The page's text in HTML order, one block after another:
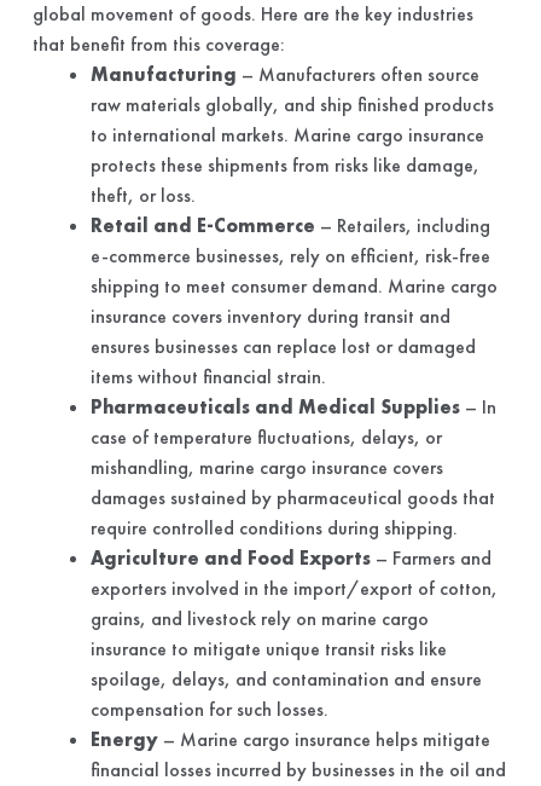
global movement of goods. Here are the key industries
that benefit from this coverage:
Manufacturing – Manufacturers often source
raw materials globally, and ship finished products
to international markets. Marine cargo insurance
protects these shipments from risks like damage,
theft, or loss.
Retail and E-Commerce – Retailers, including
e-commerce businesses, rely on efficient, risk-free
shipping to meet consumer demand. Marine cargo
insurance covers inventory during transit and
ensures businesses can replace lost or damaged
items without financial strain.
Pharmaceuticals and Medical Supplies– In
case of temperature fluctuations, delays, or
mishandling, marine cargo insurance covers
damages sustained by pharmaceutical goods that
require controlled conditions during shipping.
Agriculture and Food Exports– Farmers and
exporters involved in the import/export of cotton,
grains, and livestock rely on marine cargo
insurance to mitigate unique transit risks like
spoilage, delays, and contamination and ensure
compensation for such losses.
Energy– Marine cargo insurance helps mitigate
financial losses incurred by businesses in the oil and